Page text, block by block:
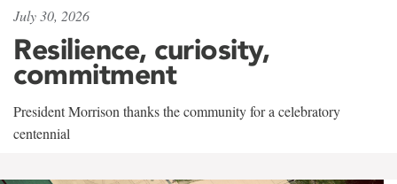
July 30, 2026
Resilience, curiosity,
commitment
President Morrison thanks the community for a celebratory
centennial